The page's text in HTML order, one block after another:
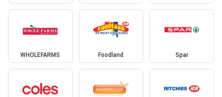
WHOLEFARMS Foodland Spar